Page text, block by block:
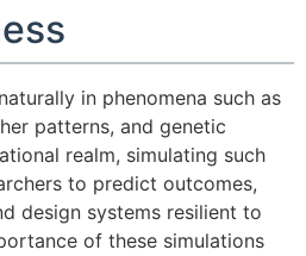
in phenomena such as
patterns, and genetic
realm, simulating such
to predict outcomes,
design systems resilient to
of these simulations